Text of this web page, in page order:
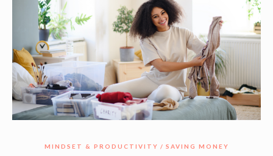
MINDSET & PRODUCTIVITY SAVING MONEY